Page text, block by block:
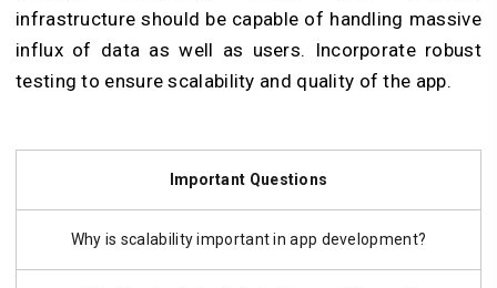
infrastructure should be capable of handling massive
influx of data as well as users. Incorporate robust
testing to ensure scalability and quality of the app.
Important Questions
Why is scalability important in app development?